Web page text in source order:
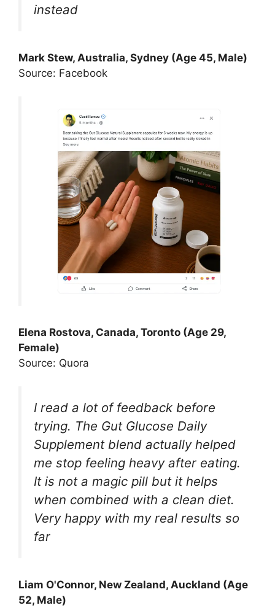
instead
Mark Stew, Australia, Sydney (Age 45, Male)
Source: Facebook
Elena Rostova, Canada, Toronto (Age 29,
Female)
Source: Quora
I read a lot of feedback before
trying. The Gut Glucose Daily
Supplement blend actually helped
me stop feeling heavy after eating.
It is not a magic pill but it helps
when combined with a clean diet.
Very happy with my real results so
far
Liam O'Connor, New Zealand, Auckland (Age
52, Male)